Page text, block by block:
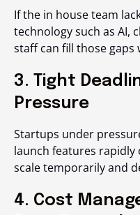
If the in house team
technology such as AI,
staff can fill those
3. Tight
Pressure
Startups under
launch features rapidly
scale temporarily and
4. Cost